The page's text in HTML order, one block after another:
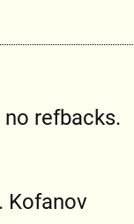
refbacks.
Kofanov